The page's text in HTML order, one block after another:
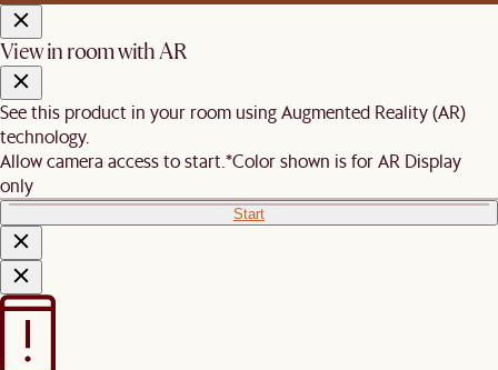
View in room with AR
See this product in your room using Augmented Reality (AR)
technology.
Allow camera access to start. *Color shown is for AR Display
only
Start